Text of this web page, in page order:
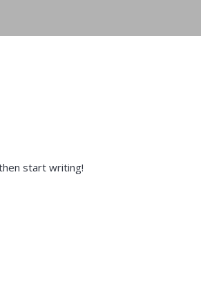
start writing!